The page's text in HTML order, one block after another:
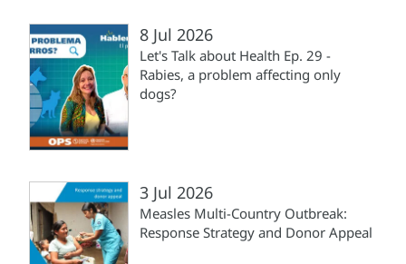
8 Jul 2026
Let's Talk about Health Ep. 29 -
Rabies, a problem affecting only
dogs?
3 Jul 2026
Measles Multi-Country Outbreak:
Response Strategy and Donor Appeal